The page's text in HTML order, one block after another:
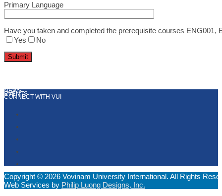
Primary Language
Have you taken and completed the prerequisite courses ENG001,
Yes
No
NEWS
EVENTS
CONNECT WITH VUI
Copyright © 2026 Vovinam University International. All Rights
Web Services by Philip Luong Designs, Inc.